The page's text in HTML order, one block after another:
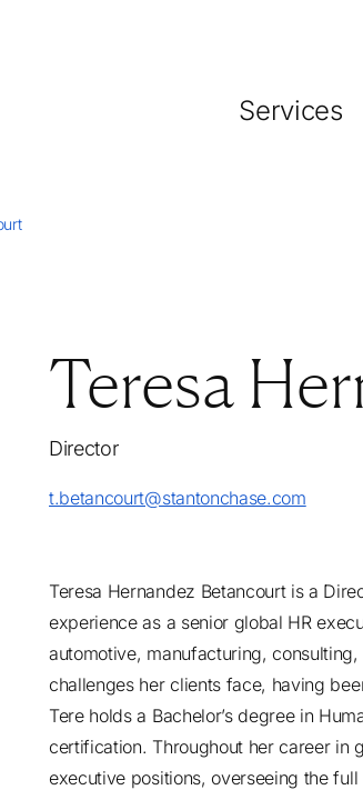
Services
Teresa
Director
t.betancourt@stantonchase.com
Teresa Hernandez Betancourt is a
experience as a senior global HR
automotive, manufacturing,
challenges her clients face, having
Tere holds a Bachelor’s degree in
certification. Throughout her career in
executive positions, overseeing the